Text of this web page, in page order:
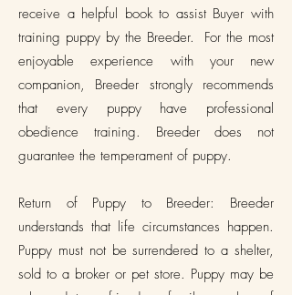
receive a helpful book to assist Buyer with
training puppy by the Breeder. For the most
enjoyable experience with your new
companion, Breeder strongly recommends
that every puppy have professional
obedience training. Breeder does not
guarantee the temperament of puppy.
Return of Puppy to Breeder: Breeder
understands that life circumstances happen.
Puppy must not be surrendered to a shelter,
sold to a broker or pet store. Puppy may be